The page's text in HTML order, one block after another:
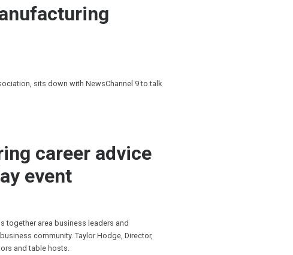
sits down with NewsChannel 9 to talk
career advice
event
together area business leaders and
community. Taylor Hodge, Director,
and table hosts.